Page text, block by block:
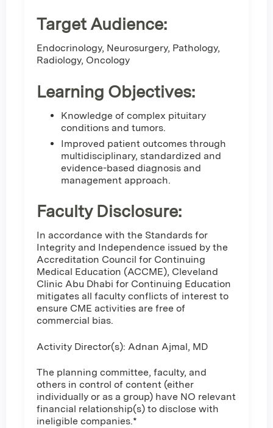
Target Audience:
Endocrinology, Neurosurgery, Pathology,
Radiology, Oncology
Learning Objectives:
Knowledge of complex pituitary
conditions and tumors.
Improved patient outcomes through
multidisciplinary, standardized and
evidence-based diagnosis and
management approach.
Faculty Disclosure:
In accordance with the Standards for
Integrity and Independence issued by the
Accreditation Council for Continuing
Medical Education (ACCME), Cleveland
Clinic Abu Dhabi for Continuing Education
mitigates all faculty conflicts of interest to
ensure CME activities are free of
commercial bias.
Activity Director(s): Adnan Ajmal, MD
The planning committee, faculty, and
others in control of content (either
individually or as a group) have NO relevant
financial relationship(s) to disclose with
ineligible companies.*